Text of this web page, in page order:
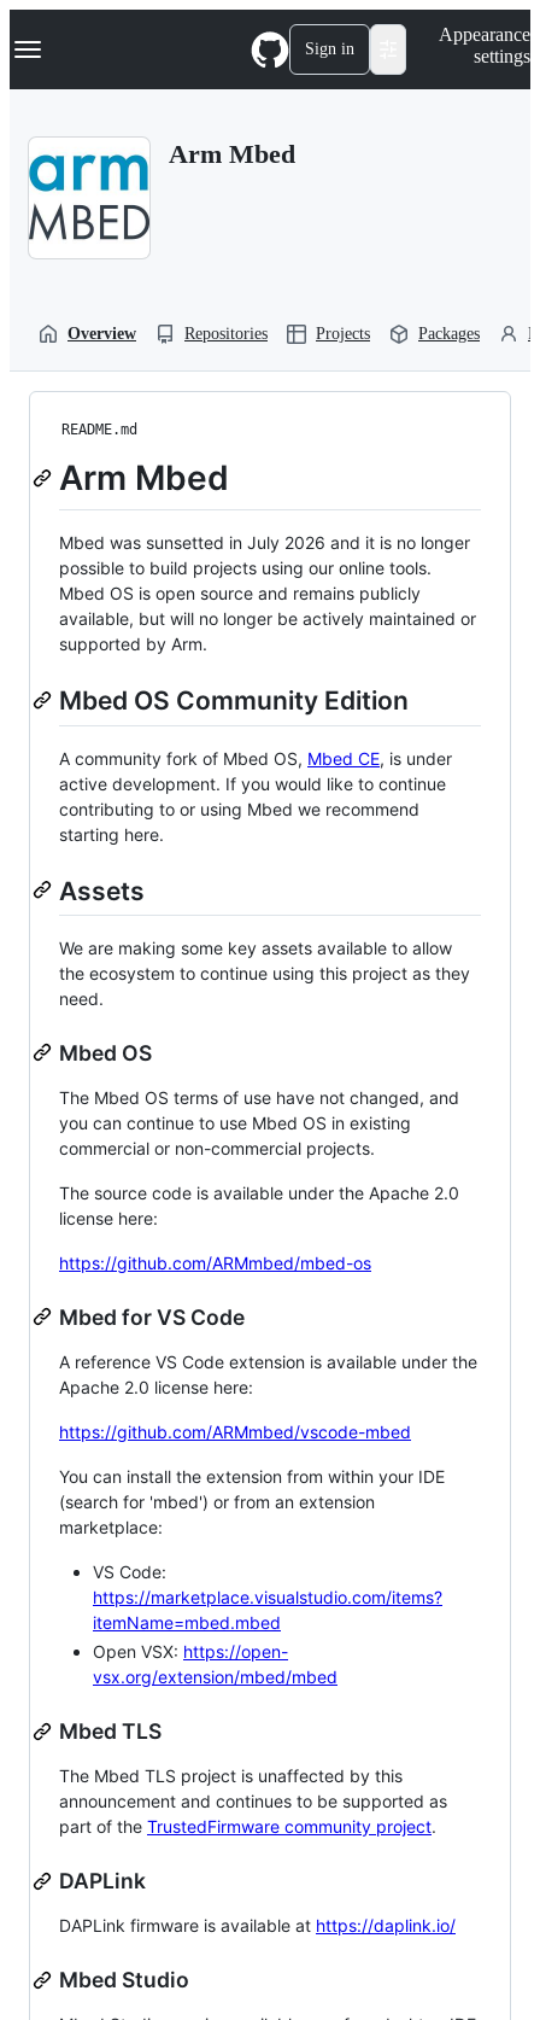
k
p
Navigation Menu Sign in
Appearance
settings
Arm Mbed
Overview Repositories Projects Packages
README.md
Arm Mbed
Mbed was sunsetted in July 2026 and it is no longer
possible to build projects using our online tools.
Mbed OS is open source and remains publicly
available, but will no longer be actively maintained or
supported by Arm.
Mbed OS Community Edition
A community fork of Mbed OS, Mbed CE, is under
active development. If you would like to continue
contributing to or using Mbed we recommend
starting here.
Assets
We are making some key assets available to allow
the ecosystem to continue using this project as they
need.
Mbed OS
The Mbed OS terms of use have not changed, and
you can continue to use Mbed OS in existing
commercial or non-commercial projects.
The source code is available under the Apache 2.0
license here:
https://github.com/ARMmbed/mbed-os
Mbed for VS Code
A reference VS Code extension is available under the
Apache 2.0 license here:
https://github.com/ARMmbed/vscode-mbed
You can install the extension from within your IDE
(search for 'mbed') or from an extension
marketplace:
VS Code:
https://marketplace.visualstudio.com/items?
itemName=mbed.mbed
Open VSX: https://open-
vsx.org/extension/mbed/mbed
Mbed TLS
The Mbed TLS project is unaffected by this
announcement and continues to be supported as
part of the TrustedFirmware community project.
DAPLink
DAPLink firmware is available at https://daplink.io/
Mbed Studio